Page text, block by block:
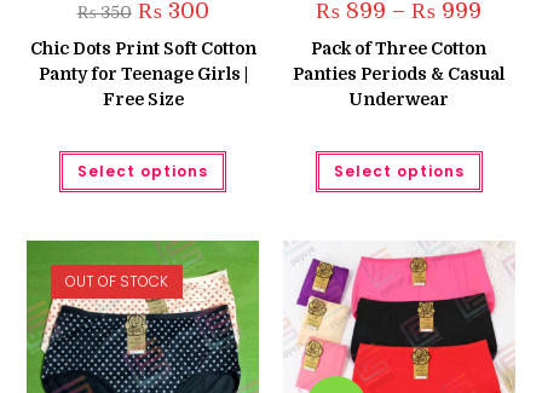
₨350 Original
price
was:
₨ 350.
₨300Current
is:
₨ 300.
Chic Dots Print Soft Cotton
Panty for Teenage Girls |
Free Size
Select options
This
has
The
may
be
chosen
on
the
product
page
₨ 899 – ₨ 999
₨ 899
₨ 999
Pack of Three Cotton
Panties Periods & Casual
Underwear
Select options
This
has
The
may
be
on
the
page
OUT OF STOCK